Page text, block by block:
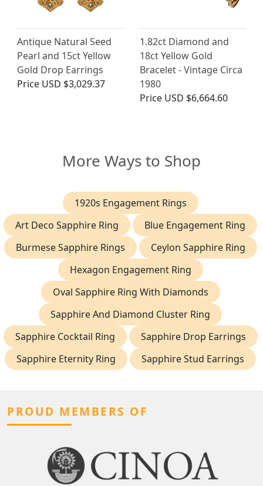
Antique Natural Seed
Pearl and 15ct Yellow
Gold Drop Earrings
Price USD $3,029.37
1.82ct Diamond and
18ct Yellow Gold
Bracelet - Vintage Circa
1980
Price USD $6,664.60
More Ways to Shop
1920s Engagement Rings
Art Deco Sapphire Ring
Blue Engagement Ring
Burmese Sapphire Rings
Ceylon Sapphire Ring
Hexagon Engagement Ring
Oval Sapphire Ring With Diamonds
Sapphire And Diamond Cluster Ring
Sapphire Cocktail Ring
Sapphire Drop Earrings
Sapphire Eternity Ring
Sapphire Stud Earrings
PROUD MEMBERS OF